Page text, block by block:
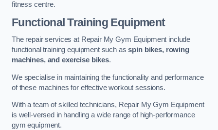
fitness centre.
Functional Training Equipment
The repair services at Repair My Gym Equipment include
functional training equipment such asspin bikes, rowing
machines, and exercise bikes.
We specialise in maintaining the functionality and performance
of these machines for effective workout sessions.
With a team of skilled technicians, Repair My Gym Equipment
is well-versed in handling a wide range of high-performance
gym equipment.